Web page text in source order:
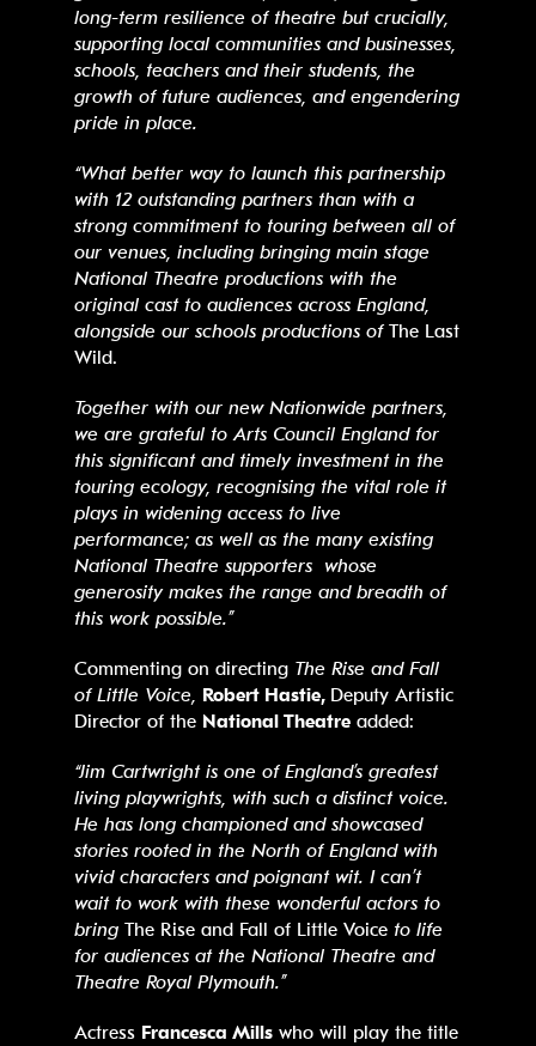
long-term resilience of theatre but crucially,
supporting local communities and businesses,
schools, teachers and their students, the
growth offuture audiences, and engendering
pride in place.
“What better way to launch this partnership
with 12 outstanding partners than with a
strong commitment to touring between all of
our venues, including bringing main stage
National Theatre productions with the
original cast to audiences across England,
alongside our schools productions ofThe Last
Wild.
Together with our new Nationwide partners,
we are grateful to Arts Council England for
this significant and timely investment in the
touring ecology, recognising the vital role it
plays in widening access to live
performance; as well as the many existing
National Theatre supporters whose
generosity makes the range and breadth of
this work possible.”
Commenting on directing The Rise and Fall
of Little Voice, Robert Hastie, Deputy Artistic
Director of the National Theatre added:
“Jim Cartwright is one of England’s greatest
living playwrights, with such a distinct voice.
He has long championed and showcased
stories rooted in the North of England with
vivid characters and poignant wit. I can’t
wait to work with these wonderful actors to
bring The Rise and Fall of Little Voice to life
for audiences at the National Theatre and
Theatre Royal Plymouth.”
Actress Francesca Mills who will play the title